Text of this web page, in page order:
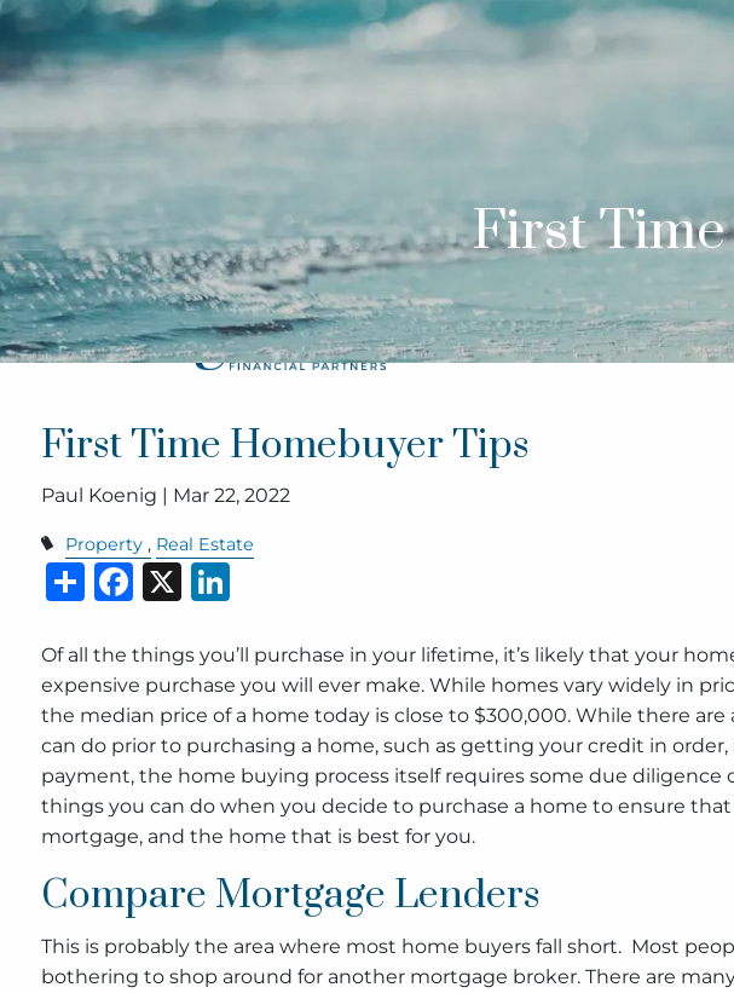
Skip to main content
First
First Time Homebuyer Tips
Paul Koenig | Mar 22, 2022
Property Real Estate
Share
Facebook
X
Of all the things you’ll purchase in your lifetime, it’s likely that your
expensive purchase you will ever make. While homes vary widely in
the median price of a home today is close to $300,000. While there
can do prior to purchasing a home, such as getting your credit in
payment, the home buying process itself requires some due diligence
things you can do when you decide to purchase a home to ensure
mortgage, and the home that is best for you.
Compare Mortgage Lenders
This is probably the area where most home buyers fall short. Most
bothering to shop around for another mortgage broker. There are